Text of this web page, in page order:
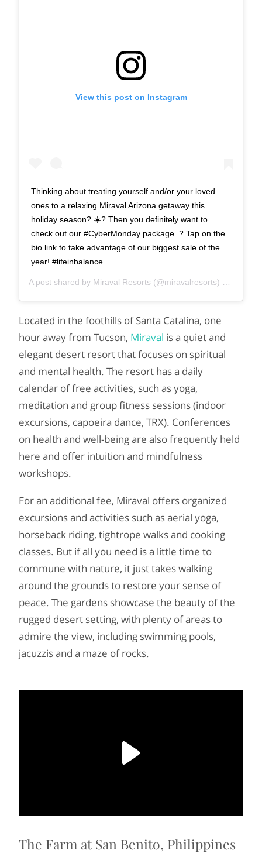
View this post on Instagram
Thinking about treating yourself and/or your loved
ones to a relaxing Miraval Arizona getaway this
holiday season? ☀️? Then you definitely want to
check out our #CyberMonday package. ? Tap on the
bio link to take advantage of our biggest sale of the
year! #lifeinbalance
A post shared by Miraval Resorts (@miravalresorts) on
Located in the foothills of Santa Catalina, one
hour away from Tucson, Miraval is a quiet and
elegant desert resort that focuses on spiritual
and mental health. The resort has a daily
calendar of free activities, such as yoga,
meditation and group fitness sessions (indoor
excursions, capoeira dance, TRX). Conferences
on health and well-being are also frequently held
here and offer intuition and mindfulness
workshops.
For an additional fee, Miraval offers organized
excursions and activities such as aerial yoga,
horseback riding, tightrope walks and cooking
classes. But if all you need is a little time to
commune with nature, it just takes walking
around the grounds to restore your sense of
peace. The gardens showcase the beauty of the
rugged desert setting, with plenty of areas to
admire the view, including swimming pools,
jacuzzis and a maze of rocks.
The Farm at San Benito, Philippines